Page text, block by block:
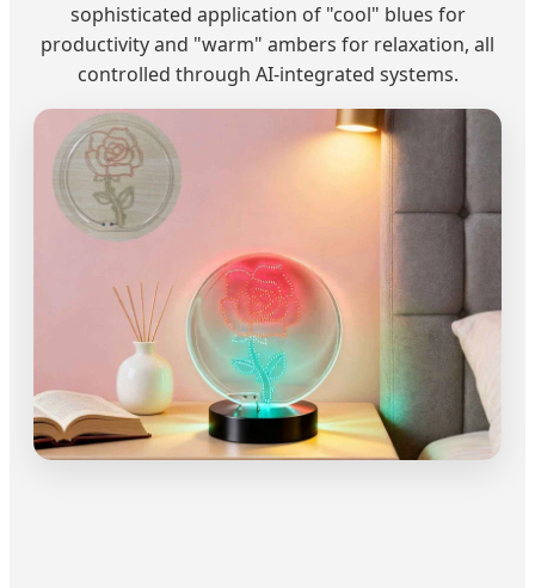
sophisticated application of "cool" blues for
productivity and "warm" ambers for relaxation, all
controlled through AI-integrated systems.